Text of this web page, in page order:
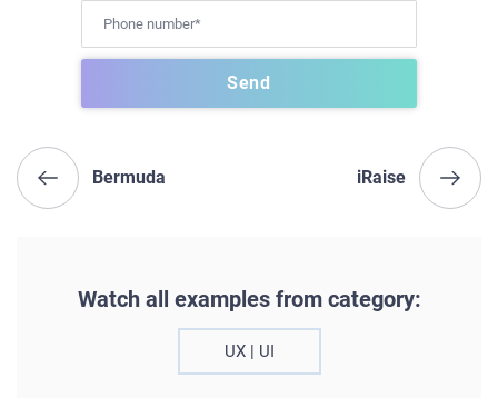
Bermuda iRaise
Watch all examples from category:
UX | UI